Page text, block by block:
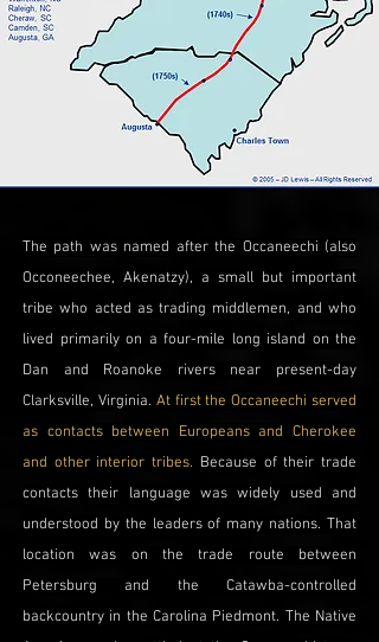
The path was named after the Occaneechi (also
Occoneechee, Akenatzy), a small but important
tribe who acted as trading middlemen, and who
lived primarily on a four-mile long island on the
Dan and Roanoke rivers near present-day
Clarksville, Virginia. At first the Occaneechi served
as contacts between Europeans and Cherokee
and other interior tribes. Because of their trade
contacts their language was widely used and
understood by the leaders of many nations. That
location was on the trade route between
Petersburg and the Catawba-controlled
backcountry in the Carolina Piedmont. The Native